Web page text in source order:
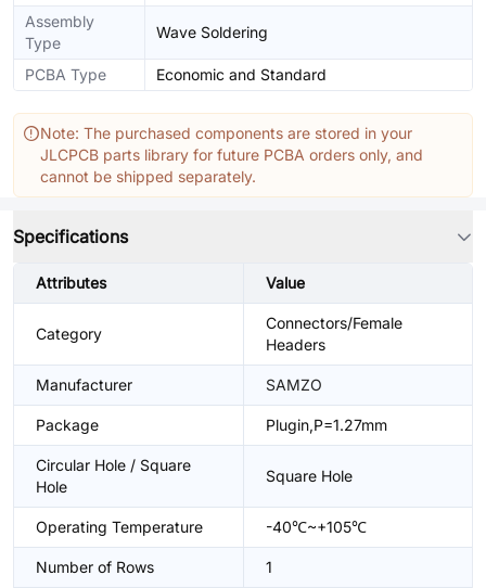
Assembly
Type
Wave Soldering
PCBA Type Economic and Standard
Note: The purchased components are stored in your
JLCPCB parts library for future PCBA orders only, and
cannot be shipped separately.
Specifications
Attributes Value
Category
Connectors/Female
Headers
Manufacturer SAMZO
Package Plugin,P=1.27mm
Circular Hole / Square
Hole
Square Hole
Operating Temperature -40℃~+105℃
Number of Rows 1